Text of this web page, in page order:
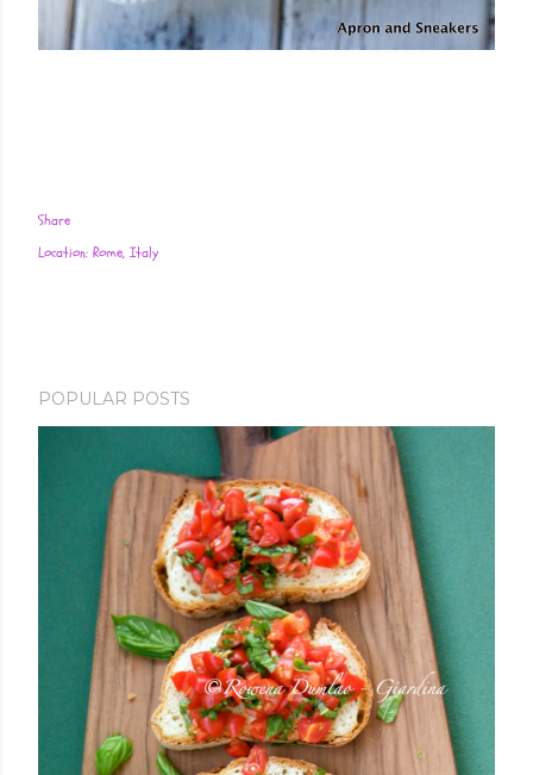
Share
Location: Rome, Italy
POPULAR POSTS